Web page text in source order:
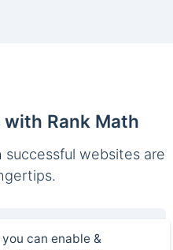
Rank Math
websites are
can enable &